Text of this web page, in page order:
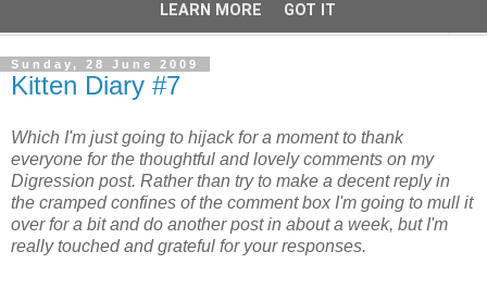
Sunday, 28 June 2009
Kitten Diary #7
Which I'm just going to hijack for a moment to thank
everyone for the thoughtful and lovely comments on my
Digression post. Rather than try to make a decent reply in
the cramped confines of the comment box I'm going to mull it
over for a bit and do another post in about a week, but I'm
really touched and grateful for your responses.
LEARN MORE GOT IT